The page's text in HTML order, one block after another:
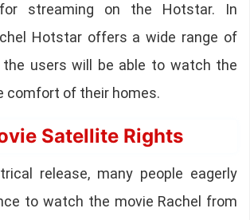
streaming on the Hotstar. In
Hotstar offers a wide range of
the users will be able to watch the
comfort of their homes.
Satellite Rights
release, many people eagerly
to watch the movie Rachel from